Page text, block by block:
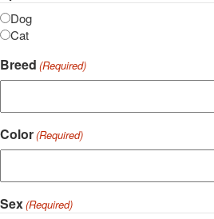
Dog
Cat
Breed (Required)
Color(Required)
Sex(Required)